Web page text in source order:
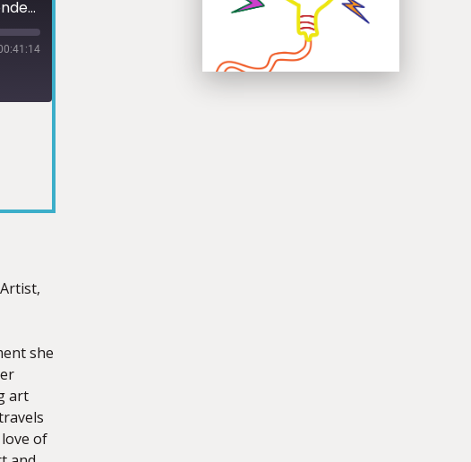
Senna Flora - Botany Artist, Single-Independent Parent, and Creator of Remedy Rising
she
art
of